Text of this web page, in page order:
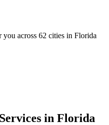
you across 62 cities in Florida
in Florida